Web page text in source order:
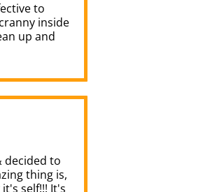
to
inside
up and
of 5
decided to
thing is,
self!!! It's